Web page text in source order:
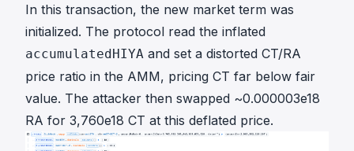
In this transaction, the new market term was
initialized. The protocol read the inflated
accumulatedHIYA and set a distorted CT/RA
price ratio in the AMM, pricing CT far below fair
value. The attacker then swapped ~0.000003e18
RA for 3,760e18 CT at this deflated price.